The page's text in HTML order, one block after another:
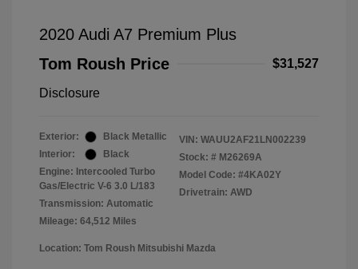
2020 Audi A7 Premium Plus
Tom Roush Price
$31,527
Disclosure
Exterior:
Black Metallic
Interior:
Black
Engine: Intercooled Turbo
Gas/Electric V-6 3.0 L/183
Transmission: Automatic
Mileage: 64,512 Miles
VIN: WAUU2AF21LN002239
Stock: # M26269A
Model Code: #4KA02Y
Drivetrain: AWD
Location: Tom Roush Mitsubishi Mazda